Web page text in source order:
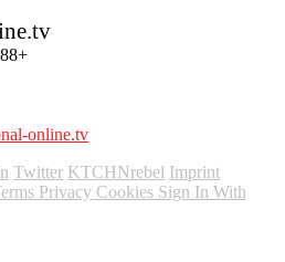
online.tv
Twitter KTCHNrebel Imprint
Privacy Cookies Sign In With